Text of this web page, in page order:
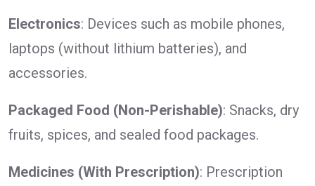
Electronics: Devices such as mobile phones,
laptops (without lithium batteries), and
accessories.
Packaged Food (Non-Perishable): Snacks, dry
fruits, spices, and sealed food packages.
Medicines (With Prescription): Prescription